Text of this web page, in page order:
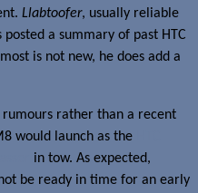
Llabtoofer, usually reliable
a summary of past HTC
is not new, he does add a
rumours rather than a recent
would launch as the
in tow. As expected,
be ready in time for an early